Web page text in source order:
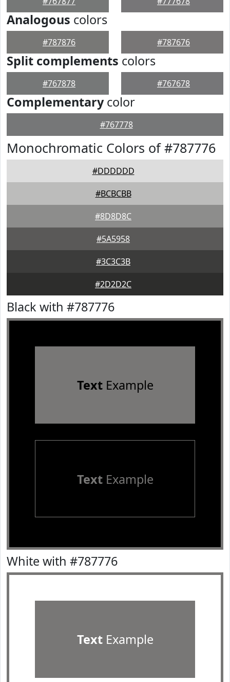
Analogous colors
#787876 #787676
Split complements colors
#767878 #767678
Complementarycolor
#767778
Monochromatic Colors of #787776
#DDDDDD
#BCBCBB
#8D8D8C
#5A5958
#3C3C3B
#2D2D2C
Black with #787776
TextExample
TextExample
White with #787776
TextExample